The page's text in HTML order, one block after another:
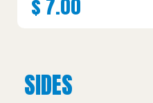
$ 7.00
SIDES